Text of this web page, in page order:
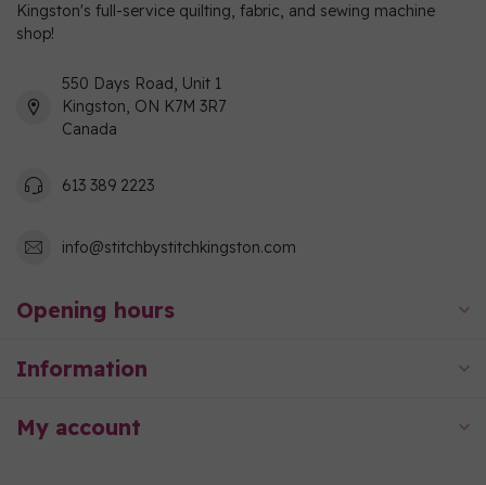
Kingston's full-service quilting, fabric, and sewing machine
shop!
550 Days Road, Unit 1
Kingston, ON K7M 3R7
Canada
613 389 2223
info@stitchbystitchkingston.com
Opening hours
Information
My account